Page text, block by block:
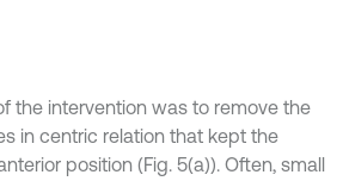
the intervention was to remove the
in centric relation that kept the
position (Fig. 5(a)). Often, small